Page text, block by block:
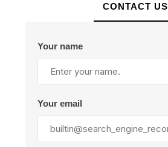
CONTACT US
Your name
Your email